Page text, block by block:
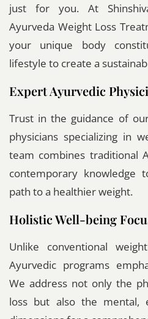
just for you. At
Ayurveda Weight Loss
your unique body
lifestyle to create a
Expert Ayurvedic
Trust in the guidance of
physicians specializing in
team combines traditional
contemporary
path to a healthier weight.
Holistic Well-being
Unlike conventional
Ayurvedic programs
We address not only the
loss but also the mental,